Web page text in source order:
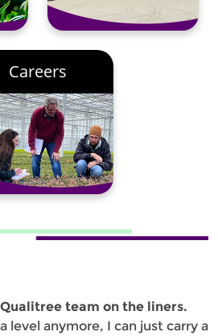
Careers
team on the liners.
level anymore, I can just carry a